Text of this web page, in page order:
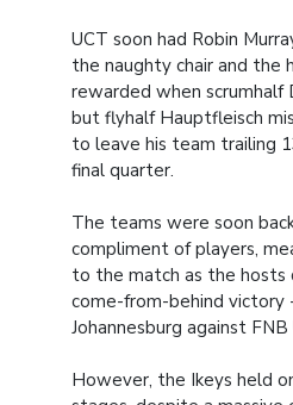
UCT soon had Robin
the naughty chair and the
rewarded when scrumhalf
but flyhalf Hauptfleisch
to leave his team trailing
final quarter.
The teams were soon
compliment of players,
to the match as the hosts
come-from-behind victory
Johannesburg against
However, the Ikeys held